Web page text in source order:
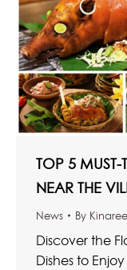
TOP 5 MUST-
NEAR THE
News By
Discover the
Dishes to